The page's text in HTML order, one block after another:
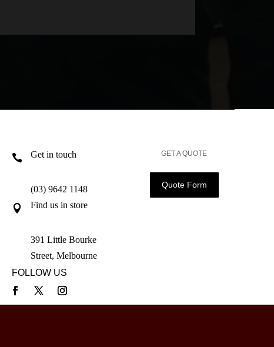
 Get in touch
(03) 9642 1148
 Find us in store
391 Little Bourke
Street, Melbourne
FOLLOW US
GET A QUOTE
Quote Form